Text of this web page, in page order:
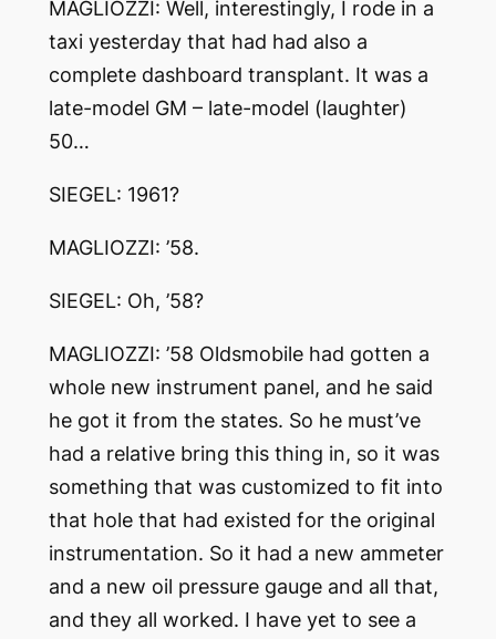
MAGLIOZZI: Well, interestingly, I rode in a
taxi yesterday that had had also a
complete dashboard transplant. It was a
late-model GM – late-model (laughter)
50…
SIEGEL: 1961?
MAGLIOZZI: ’58.
SIEGEL: Oh, ’58?
MAGLIOZZI: ’58 Oldsmobile had gotten a
whole new instrument panel, and he said
he got it from the states. So he must’ve
had a relative bring this thing in, so it was
something that was customized to fit into
that hole that had existed for the original
instrumentation. So it had a new ammeter
and a new oil pressure gauge and all that,
and they all worked. I have yet to see a